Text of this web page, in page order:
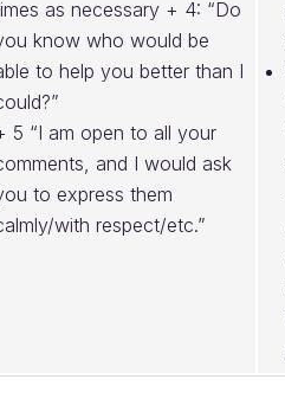
as necessary + 4: “Do
know who would be
to help you better than I
5 “I am open to all your
and I would ask
to express them
with respect/etc.”